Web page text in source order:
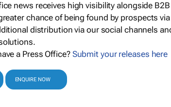
news receives high visibility alongside
chance of being found by prospects
distribution via our social channels
a Press Office?Submit your releases here
ENQUIRE NOW